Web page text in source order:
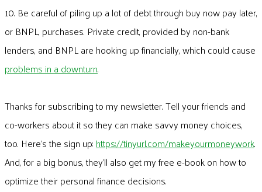
10. Be careful of piling up a lot of debt through buy now pay later,
or BNPL, purchases. Private credit, provided by non-bank
lenders, and BNPL are hooking up financially, which could cause
problems in a downturn.
Thanks for subscribing to my newsletter. Tell your friends and
co-workers about it so they can make savvy money choices,
too. Here’s the sign up: https://tinyurl.com/makeyourmoneywork.
And, for a big bonus, they’ll also get my free e-book on how to
optimize their personal finance decisions.